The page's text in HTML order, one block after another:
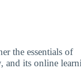
the essentials of
and its online